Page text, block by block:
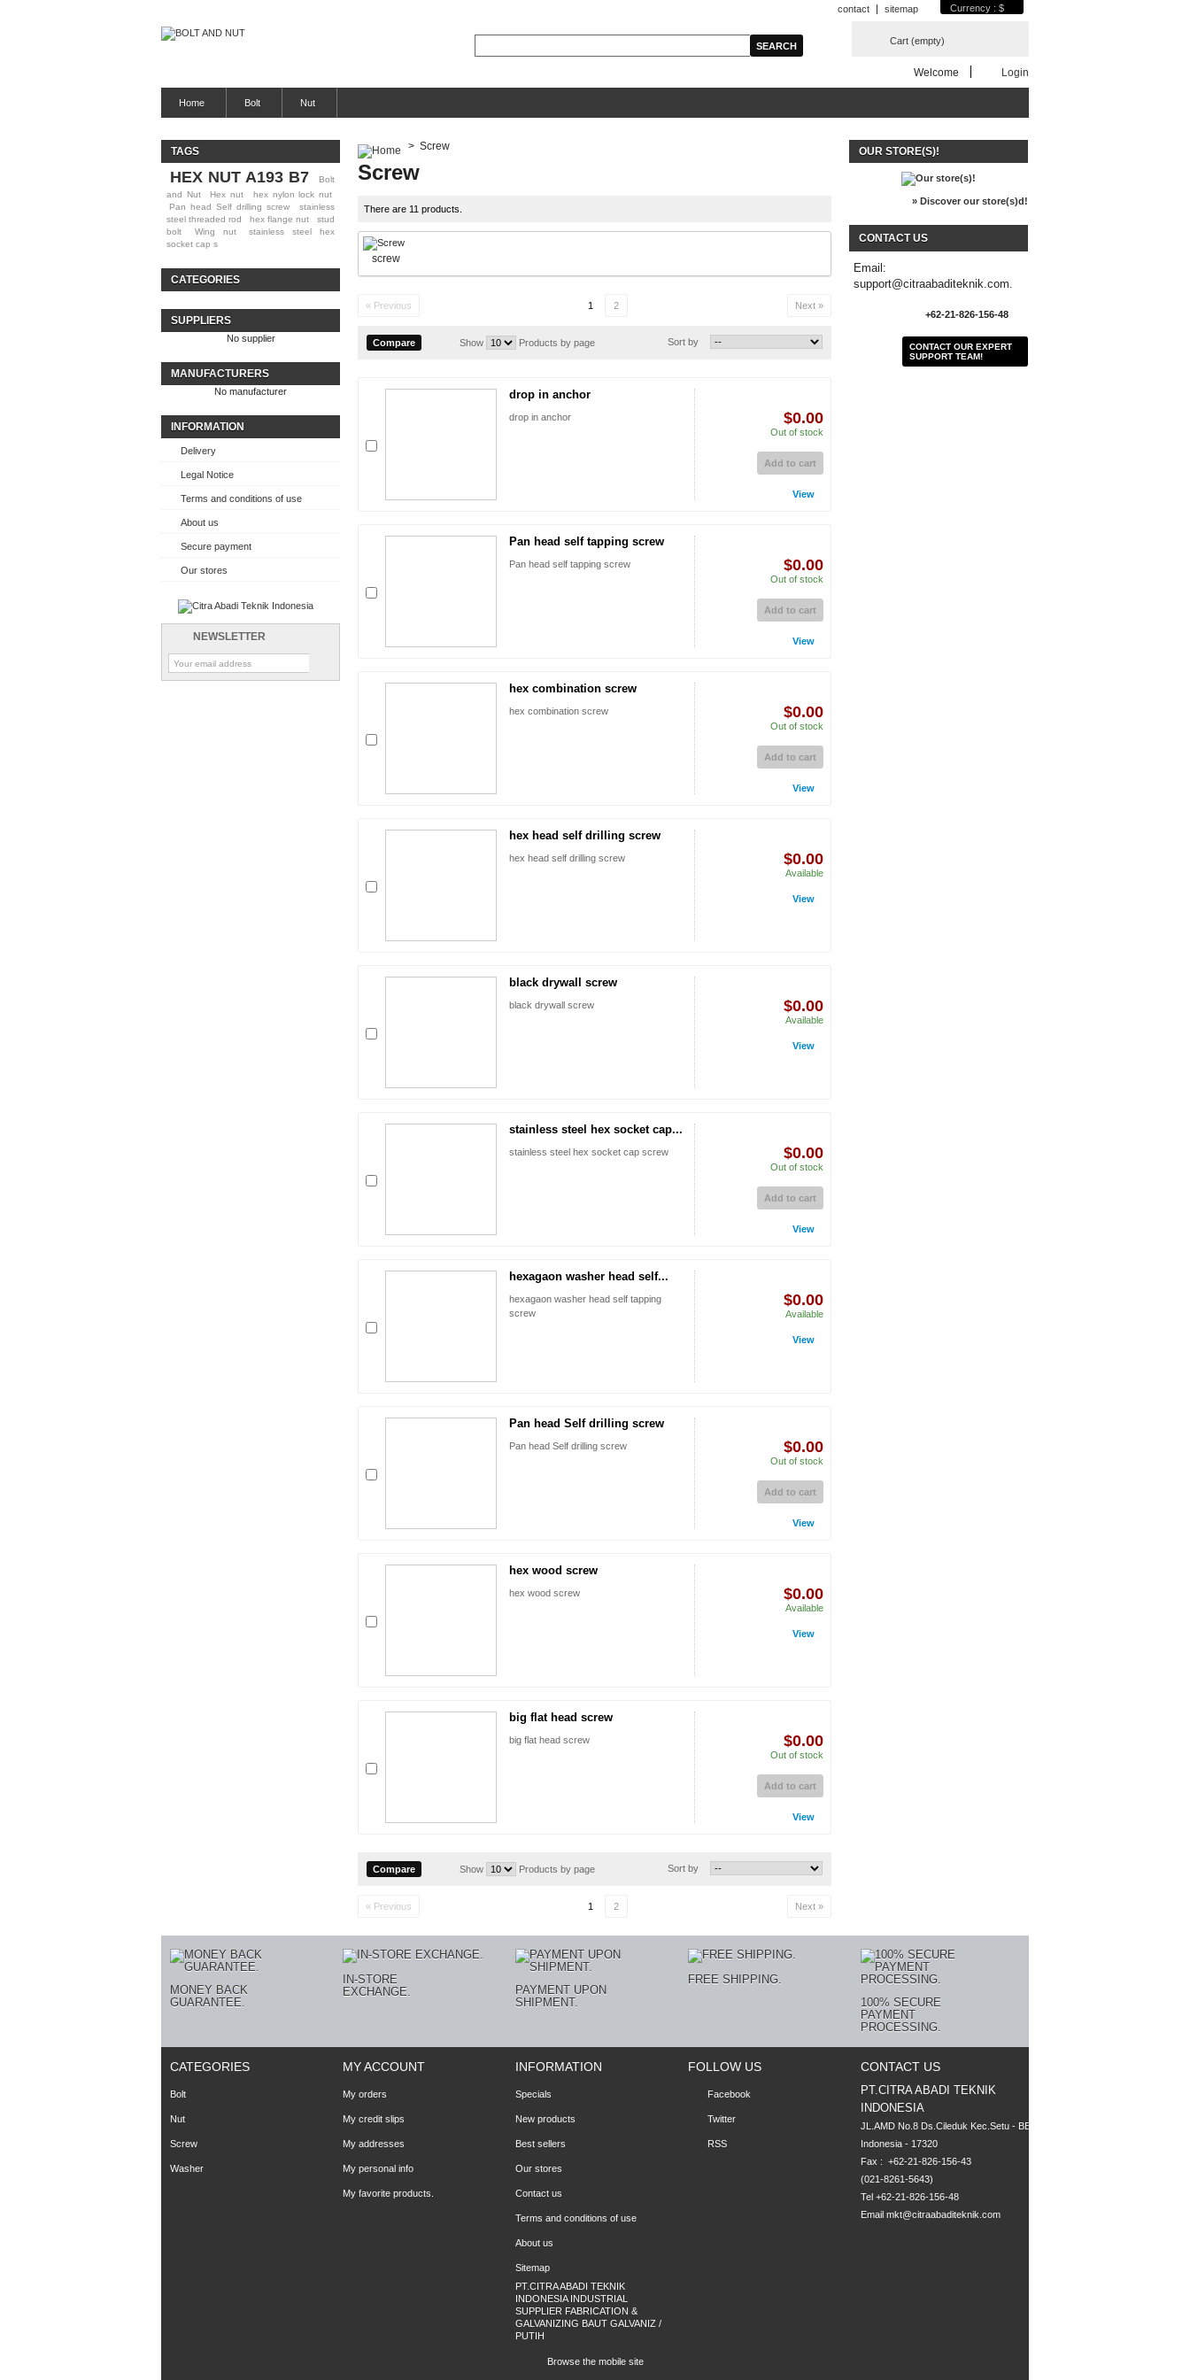
Currency : $
contact sitemap
Cart (empty)
Welcome Login
Home Bolt Nut
TAGS
HEX NUT A193 B7
Bolt
and Nut
Hex nut
hex nylon lock nut
Pan head Self drilling screw
stainless
steel threaded rod
hex flange nut
stud
bolt
Wing nut
stainless steel hex
socket cap s
CATEGORIES
SUPPLIERS
No supplier
MANUFACTURERS
No manufacturer
INFORMATION
Delivery
Legal Notice
Terms and conditions of use
About us
Secure payment
Our stores
NEWSLETTER
> Screw
Screw
There are 11 products.
screw
« Previous 1 2 Next »
Sort by
Show Products by page
drop in anchor
drop in anchor $0.00
Out of stock
Add to cart
View
Pan head self tapping screw
Pan head self tapping screw $0.00
Out of stock
Add to cart
View
hex combination screw
hex combination screw $0.00
Out of stock
Add to cart
View
hex head self drilling screw
hex head self drilling screw $0.00
Available
View
black drywall screw
black drywall screw $0.00
Available
View
stainless steel hex socket cap...
stainless steel hex socket cap screw $0.00
Out of stock
Add to cart
View
hexagaon washer head self...
hexagaon washer head self tapping
screw
$0.00
Available
View
Pan head Self drilling screw
Pan head Self drilling screw $0.00
Out of stock
Add to cart
View
hex wood screw
hex wood screw $0.00
Available
View
big flat head screw
big flat head screw $0.00
Out of stock
Add to cart
View
Sort by
Show Products by page
« Previous 1 2 Next »
OUR STORE(S)!
» Discover our store(s)d!
CONTACT US
Email:
support@citraabaditeknik.com.
+62-21-826-156-48
CONTACT OUR EXPERT
SUPPORT TEAM!
MONEY BACK
GUARANTEE.
IN-STORE
EXCHANGE.
PAYMENT UPON
SHIPMENT.
FREE SHIPPING.
100% SECURE
PAYMENT
PROCESSING.
CATEGORIES
Bolt
Nut
Screw
Washer
MY ACCOUNT
My orders
My credit slips
My addresses
My personal info
My favorite products.
INFORMATION
Specials
New products
Best sellers
Our stores
Contact us
Terms and conditions of use
About us
Sitemap
PT.CITRA ABADI TEKNIK
INDONESIA INDUSTRIAL
SUPPLIER FABRICATION &
GALVANIZING BAUT GALVANIZ /
PUTIH
FOLLOW US
Facebook
Twitter
RSS
CONTACT US
PT.CITRA ABADI TEKNIK
INDONESIA
JL.AMD No.8 Ds.Cileduk Kec.Setu - BEKASI
Indonesia - 17320
Fax :  +62-21-826-156-43
(021-8261-5643)
Tel +62-21-826-156-48
Email mkt@citraabaditeknik.com
Browse the mobile site